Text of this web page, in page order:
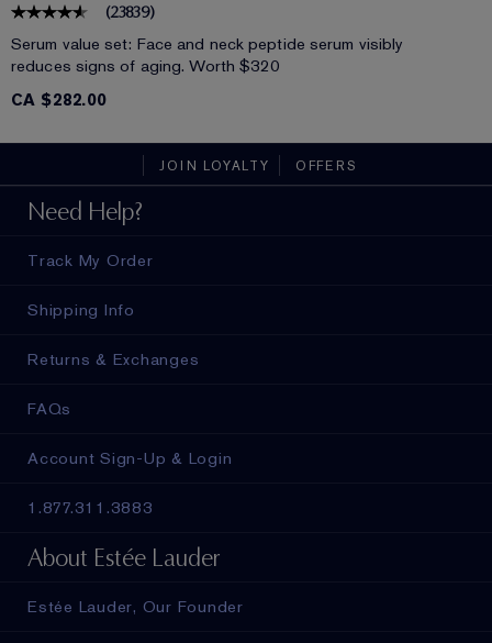
(23839)
Serum value set: Face and neck peptide serum visibly
reduces signs of aging. Worth $320
CA $282.00
JOIN LOYALTY OFFERS
Need Help?
Track My Order
Shipping Info
Returns & Exchanges
FAQs
Account Sign-Up & Login
1.877.311.3883
About Estée Lauder
Estée Lauder, Our Founder